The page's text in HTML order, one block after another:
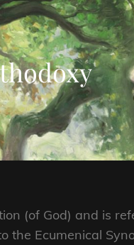
(of God) and is
Ecumenical